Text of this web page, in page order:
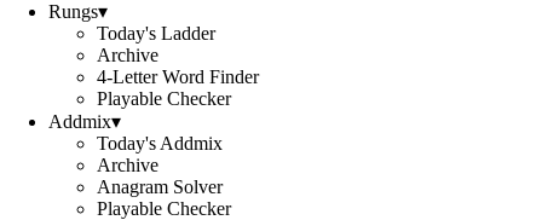
Rungs▾
Today's Ladder
Archive
4-Letter Word Finder
Playable Checker
Addmix▾
Today's Addmix
Archive
Anagram Solver
Playable Checker